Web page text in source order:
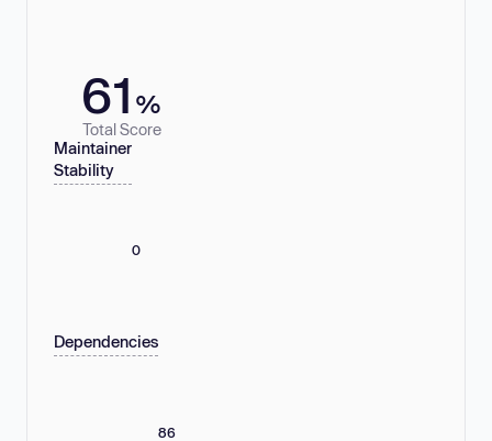
61 %
Total Score
Maintainer
Stability
0
Dependencies
86